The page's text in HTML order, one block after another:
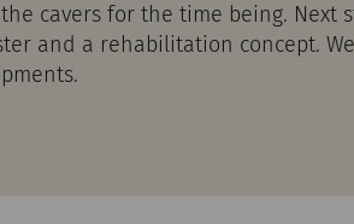
cavers for the time being. Next
and a rehabilitation concept.